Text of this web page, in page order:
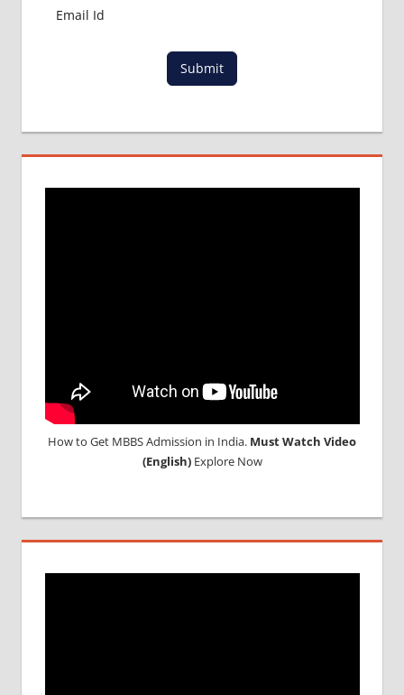
ADMISSION
SCREENING
TEST
Submit
How to Get MBBS Admission in India. Must Watch Video
(English)Explore Now